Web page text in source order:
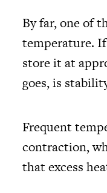
By far, one of
temperature.
store it at
goes, is
Frequent
contraction,
that excess